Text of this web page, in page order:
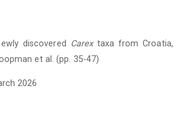
discovered Carextaxa from Croatia,
et al. (pp. 35-47)
2026